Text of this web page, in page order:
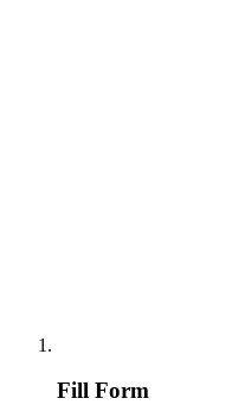
Fill Form